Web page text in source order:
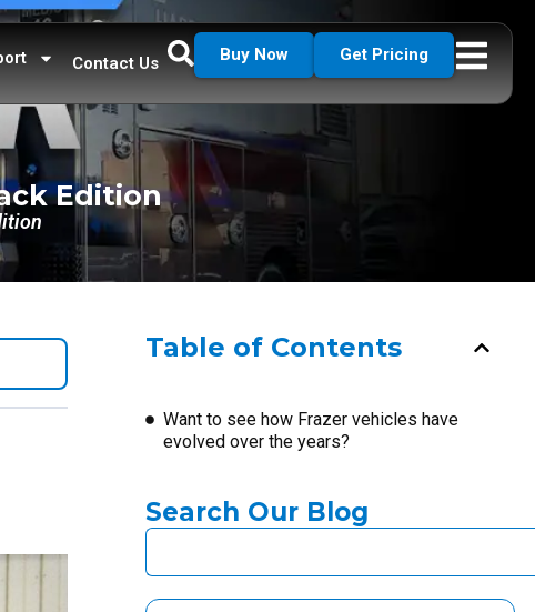
Contact Us Buy Now Get Pricing
Edition
Table of Contents
Want to see how Frazer vehicles have
evolved over the years?
Search Our Blog